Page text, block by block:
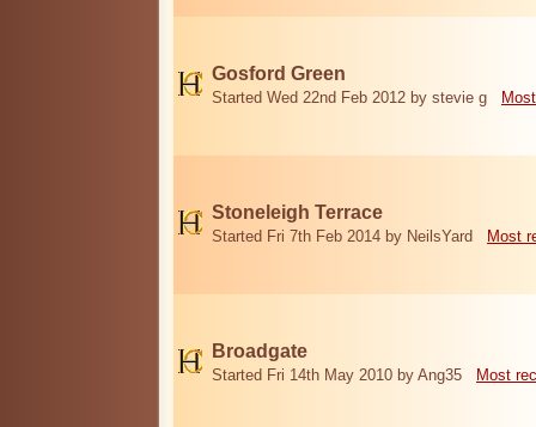
Gosford Green
Started Wed 22nd Feb 2012 by stevie g
Stoneleigh Terrace
Started Fri 7th Feb 2014 by NeilsYard Most
Broadgate
Started Fri 14th May 2010 by Ang35 Most